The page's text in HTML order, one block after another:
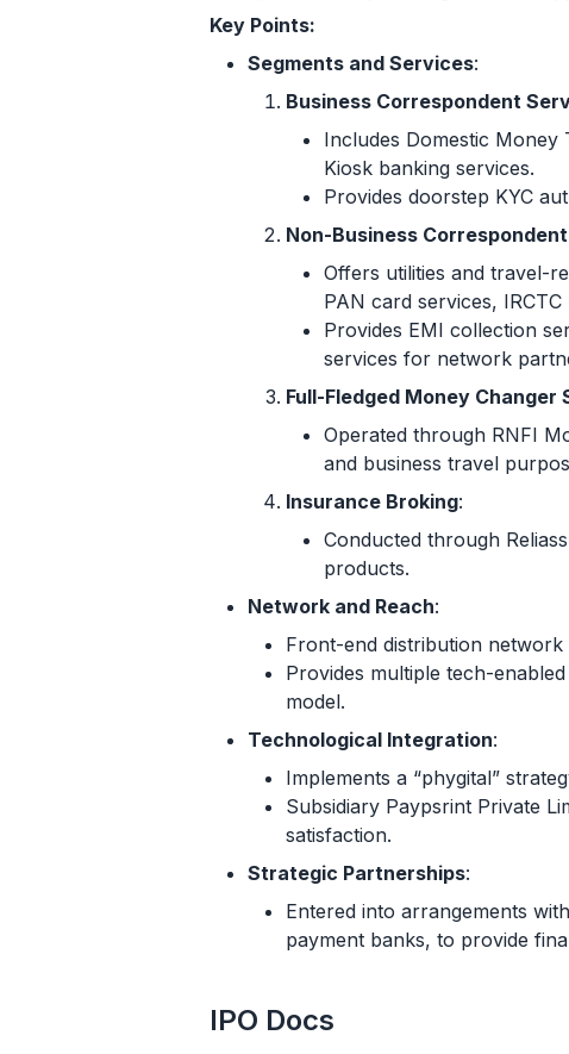
Key Points:
Segments and Services:
Business Correspondent
Includes Domestic
Kiosk banking services.
Provides doorstep KYC
Non-Business
Offers utilities and travel-
PAN card services,
Provides EMI collection
services for network
Full-Fledged Money Changer
Operated through RNFI
and business travel
Insurance Broking:
Conducted through
products.
Network and Reach:
Front-end distribution
Provides multiple tech-
model.
Technological Integration:
Implements a “phygital”
Subsidiary Paypsrint Private
satisfaction.
Strategic Partnerships:
Entered into arrangements
payment banks, to provide
IPO Docs